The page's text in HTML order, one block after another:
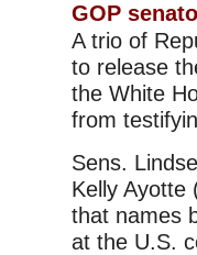
GOP
A trio of
to release
the White
from
Sens.
Kelly Ayotte
that names
at the U.S.